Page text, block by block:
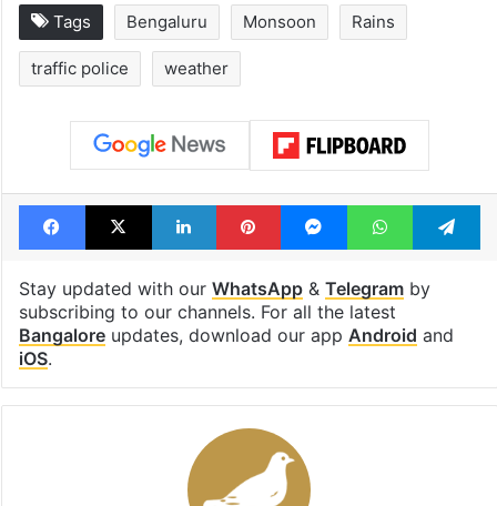
Tags Bengaluru Monsoon Rains
traffic police weather
Facebook
X LinkedInPinterestMessengerWhatsApp
Stay updated with our WhatsApp& Telegramby
subscribing to our channels. For all the latest
Bangaloreupdates, download our app Android and
iOS.